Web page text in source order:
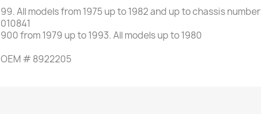
99.Allmodelsfrom 1975 up to1982 and uptochassis number
010841
900from1979 up to 1993.All modelsup to 1980
OEM #8922205